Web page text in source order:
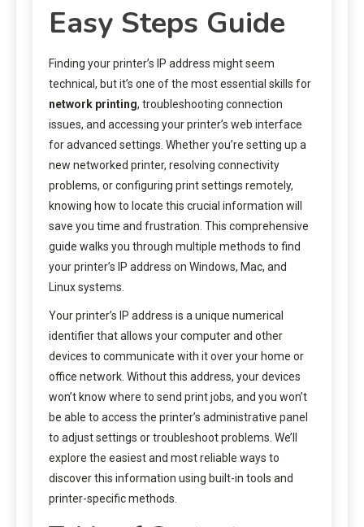
Easy Steps Guide
Finding your printer’s IP address might seem
technical, but it’s one of the most essential skills for
network printing, troubleshooting connection
issues, and accessing your printer’s web interface
for advanced settings. Whether you’re setting up a
new networked printer, resolving connectivity
problems, or configuring print settings remotely,
knowing how to locate this crucial information will
save you time and frustration. This comprehensive
guide walks you through multiple methods to find
your printer’s IP address on Windows, Mac, and
Linux systems.
Your printer’s IP address is a unique numerical
identifier that allows your computer and other
devices to communicate with it over your home or
office network. Without this address, your devices
won’t know where to send print jobs, and you won’t
be able to access the printer’s administrative panel
to adjust settings or troubleshoot problems. We’ll
explore the easiest and most reliable ways to
discover this information using built-in tools and
printer-specific methods.